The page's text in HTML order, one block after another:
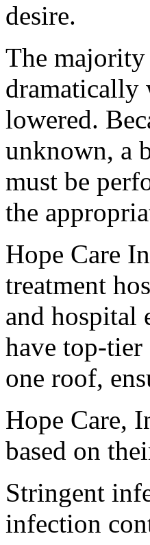
desire.
The
dramatically
lowered.
unknown, a
must be
the
Hope Care
treatment
and hospital
have top-tier
one roof,
Hope Care,
based on
Stringent
infection